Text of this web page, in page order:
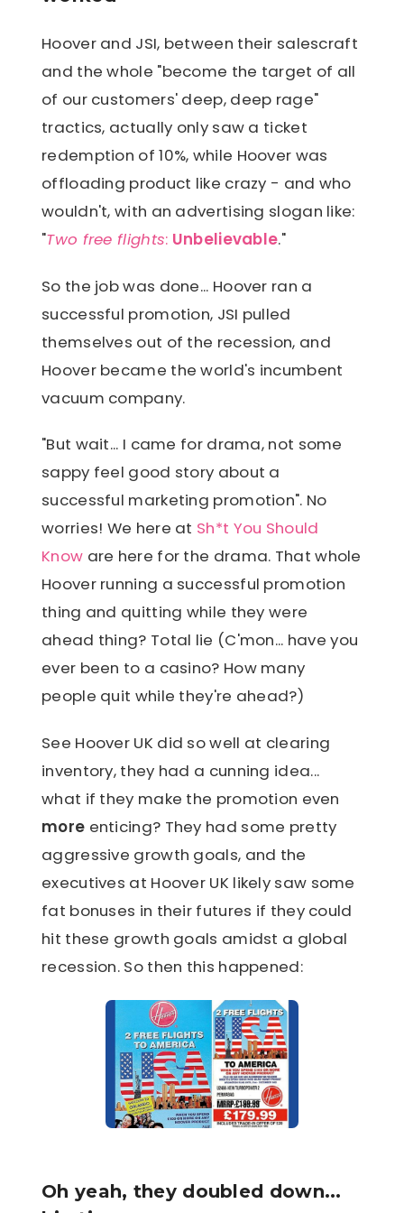
mail back to Hoover within 30 days.
options of Hoover's choosing, and
the customer has 30 days to either
select one of the presented options
or decline. If a customer declines all
of these options, the customer
forfeits their prize.
Hoover and JSI, between their salescraft
and the whole "become the target of all
of our customers' deep, deep rage"
tractics, actually only saw a ticket
redemption of 10%, while Hoover was
offloading product like crazy - and who
wouldn't, with an advertising slogan like:
"Two free flights: Unbelievable."
So the job was done... Hoover ran a
successful promotion, JSI pulled
themselves out of the recession, and
Hoover became the world's incumbent
vacuum company.
"But wait... I came for drama, not some
sappy feel good story about a
successful marketing promotion". No
worries! We here at Sh*t You Should
Know are here for the drama. That whole
Hoover running a successful promotion
thing and quitting while they were
ahead thing? Total lie (C'mon... have you
ever been to a casino? How many
people quit while they're ahead?)
See Hoover UK did so well at clearing
inventory, they had a cunning idea...
what if they make the promotion even
more enticing? They had some pretty
aggressive growth goals, and the
executives at Hoover UK likely saw some
fat bonuses in their futures if they could
hit these growth goals amidst a global
recession. So then this happened:
Oh yeah, they doubled down...